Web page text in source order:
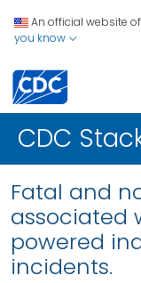
An official website
you know
CDC
Fatal and
associated
powered
incidents.